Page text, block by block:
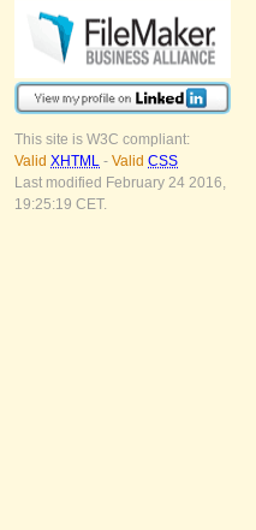
This site is W3C compliant:
Valid XHTML - Valid CSS
Last modified February 24 2016,
19:25:19 CET.